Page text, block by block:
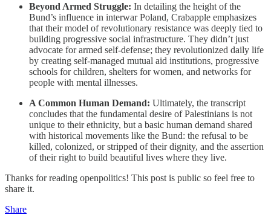
Beyond Armed Struggle: In detailing the height of the
Bund’s influence in interwar Poland, Crabapple emphasizes
that their model of revolutionary resistance was deeply tied to
building progressive social infrastructure. They didn’t just
advocate for armed self-defense; they revolutionized daily life
by creating self-managed mutual aid institutions, progressive
schools for children, shelters for women, and networks for
people with mental illnesses.
A Common Human Demand: Ultimately, the transcript
concludes that the fundamental desire of Palestinians is not
unique to their ethnicity, but a basic human demand shared
with historical movements like the Bund: the refusal to be
killed, colonized, or stripped of their dignity, and the assertion
of their right to build beautiful lives where they live.
Thanks for reading openpolitics! This post is public so feel free to
share it.
Share